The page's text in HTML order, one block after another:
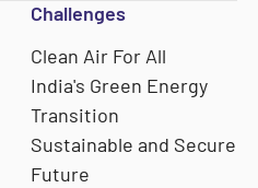
Challenges
Clean Air For All
India's Green Energy
Transition
Sustainable and Secure
Future